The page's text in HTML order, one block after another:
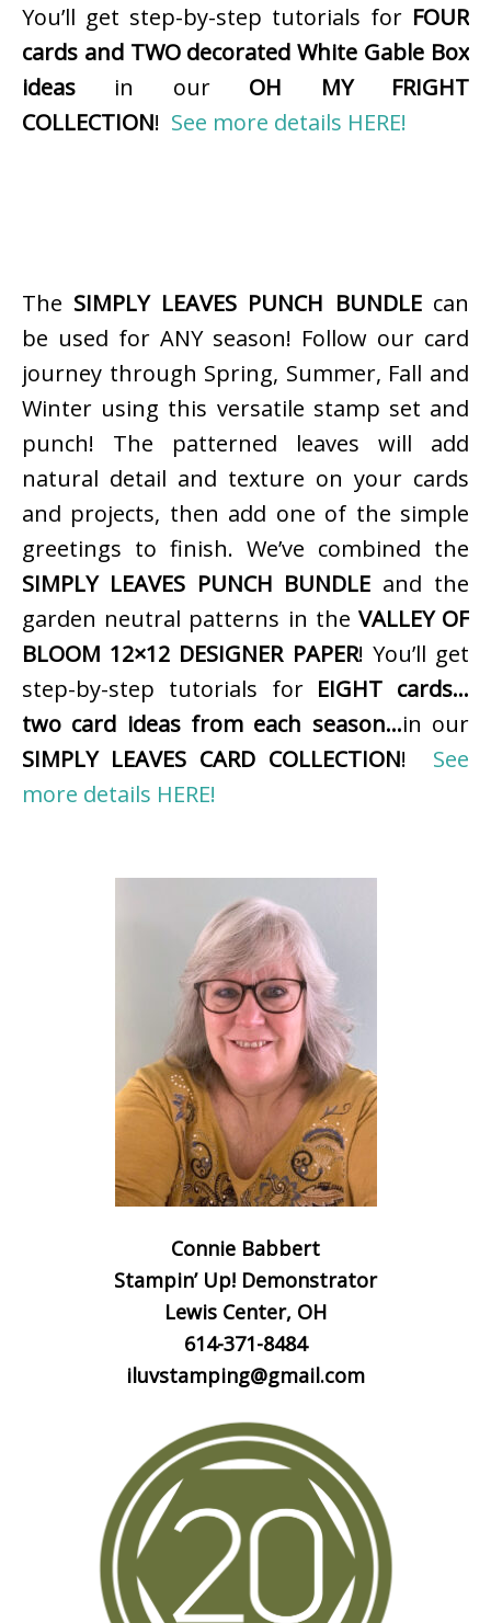
You’ll get step-by-step tutorials for FOUR
cards and TWO decorated White Gable Box
ideas in our OH MY FRIGHT
COLLECTION! See more details HERE!
The SIMPLY LEAVES PUNCH BUNDLEcan
be used for ANY season! Follow our card
journey through Spring, Summer, Fall and
Winter using this versatile stamp set and
punch! The patterned leaves will add
natural detail and texture on your cards
and projects, then add one of the simple
greetings to finish. We’ve combined the
SIMPLY LEAVES PUNCH BUNDLE and the
garden neutral patterns in the VALLEY OF
BLOOM 12×12 DESIGNER PAPER! You’ll get
step-by-step tutorials for EIGHT cards…
two card ideas from each season…in our
SIMPLY LEAVES CARD COLLECTION! See
more details HERE!
Connie Babbert
Stampin’ Up! Demonstrator
Lewis Center, OH
614-371-8484
iluvstamping@gmail.com